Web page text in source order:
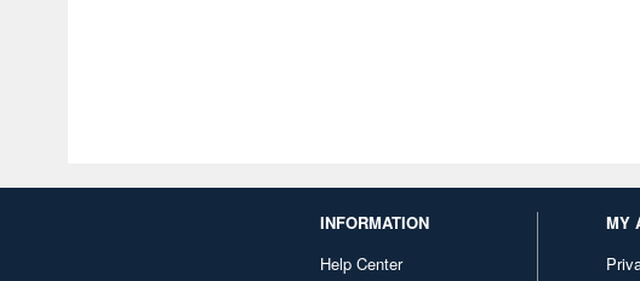
INFORMATION
Help Center
MY